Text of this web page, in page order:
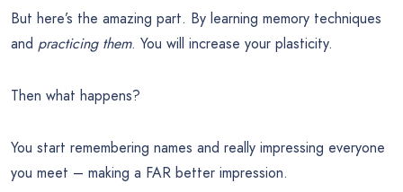
But here’s the amazing part. By learning memory techniques
and practicing them. You will increase your plasticity.
Then what happens?
You start remembering names and really impressing everyone
you meet – making a FAR better impression.